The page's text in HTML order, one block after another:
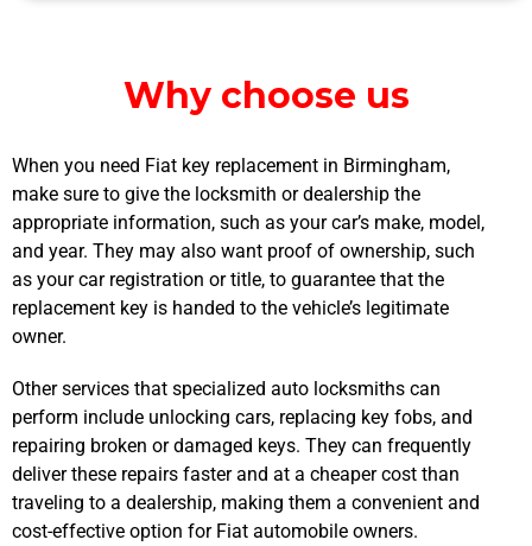
Why choose us
When you need Fiat key replacement in Birmingham,
make sure to give the locksmith or dealership the
appropriate information, such as your car’s make, model,
and year. They may also want proof of ownership, such
as your car registration or title, to guarantee that the
replacement key is handed to the vehicle’s legitimate
owner.
Other services that specialized auto locksmiths can
perform include unlocking cars, replacing key fobs, and
repairing broken or damaged keys. They can frequently
deliver these repairs faster and at a cheaper cost than
traveling to a dealership, making them a convenient and
cost-effective option for Fiat automobile owners.